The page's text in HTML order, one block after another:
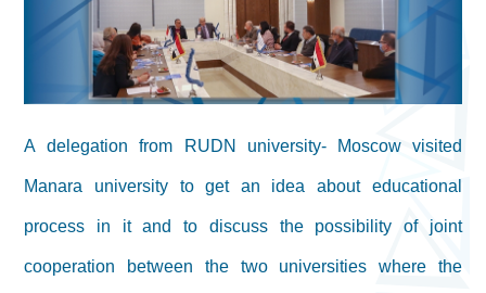
A delegation from RUDN university- Moscow visited
Manara university to get an idea about educational
process in it and to discuss the possibility of joint
cooperation between the two universities where the